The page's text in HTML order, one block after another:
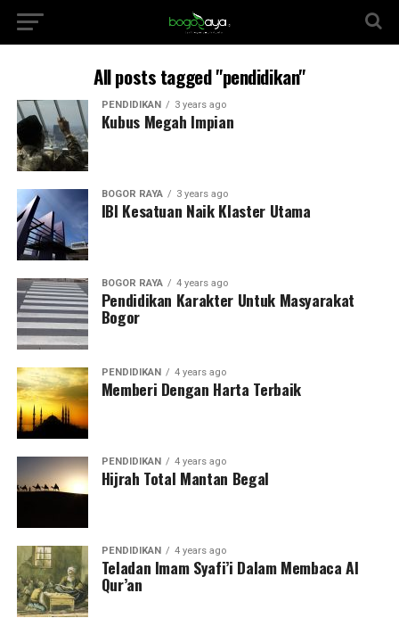
All posts tagged "pendidikan"
PENDIDIKAN 3 years ago
Kubus Megah Impian
BOGOR RAYA 3 years ago
IBI Kesatuan Naik Klaster Utama
BOGOR RAYA 4 years ago
Pendidikan Karakter Untuk Masyarakat
Bogor
PENDIDIKAN 4 years ago
Memberi Dengan Harta Terbaik
PENDIDIKAN 4 years ago
Hijrah Total Mantan Begal
PENDIDIKAN 4 years ago
Teladan Imam Syafi’i Dalam Membaca Al
Qur’an